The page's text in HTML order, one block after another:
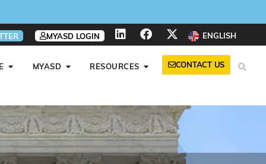
MYASD LOGIN ENGLISH
MYASD RESOURCES CONTACT US